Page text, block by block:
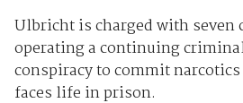
Ulbricht is charged with
operating a continuing
conspiracy to commit
faces life in prison.